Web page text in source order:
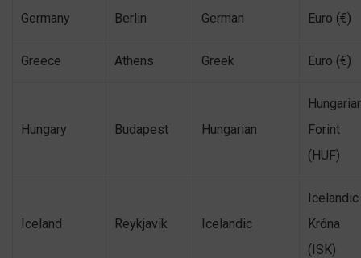
Germany Berlin German Euro (€)
Greece Athens Greek Euro (€)
Hungary Budapest Hungarian
Forint
(HUF)
Iceland Reykjavik Icelandic
Icelandic
Króna
(ISK)